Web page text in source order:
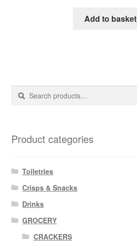
Add to basket
Search
Search
Product categories
Toiletries
Crisps & Snacks
Drinks
GROCERY
CRACKERS